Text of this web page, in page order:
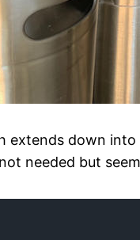
extends down
needed but